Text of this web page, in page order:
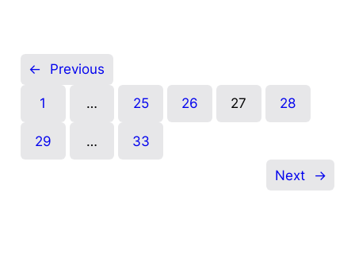
← Previous
1 … 25 26 27 28
29 … 33
Next →